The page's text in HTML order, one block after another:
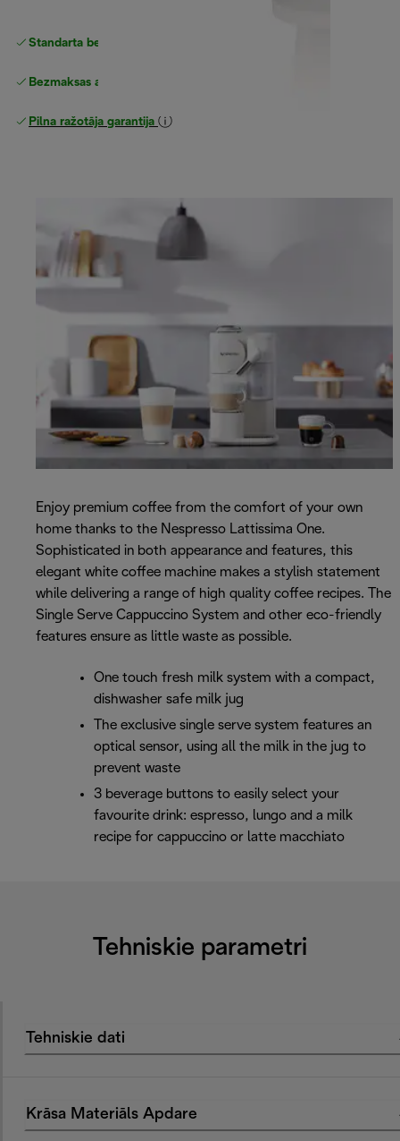
Standarta bezmaksas piegāde
Bezmaksas atgriešana
Pilna ražotāja garantija
Enjoy premium coffee from the comfort of your own
home thanks to the Nespresso Lattissima One.
Sophisticated in both appearance and features, this
elegant white coffee machine makes a stylish statement
while delivering a range of high quality coffee recipes. The
Single Serve Cappuccino System and other eco-friendly
features ensure as little waste as possible.
One touch fresh milk system with a compact,
dishwasher safe milk jug
The exclusive single serve system features an
optical sensor, using all the milk in the jug to
prevent waste
3 beverage buttons to easily select your
favourite drink: espresso, lungo and a milk
recipe for cappuccino or latte macchiato
Tehniskie parametri
Tehniskie dati
Krāsa Materiāls Apdare